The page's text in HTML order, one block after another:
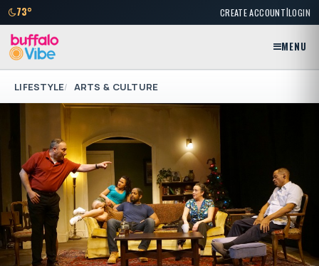
73° CREATE ACCOUNT|LOGIN
MENU
LIFESTYLE ARTS & CULTURE